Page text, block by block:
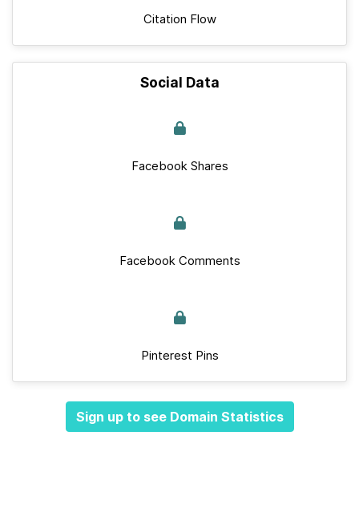
Citation Flow
Social Data
Facebook Shares
Facebook Comments
Pinterest Pins
Sign up to see Domain Statistics